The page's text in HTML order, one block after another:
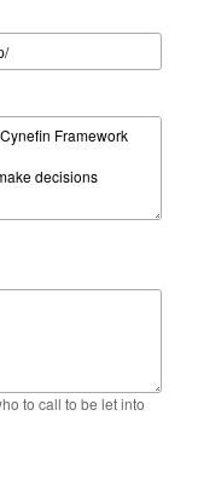
to call to be let into